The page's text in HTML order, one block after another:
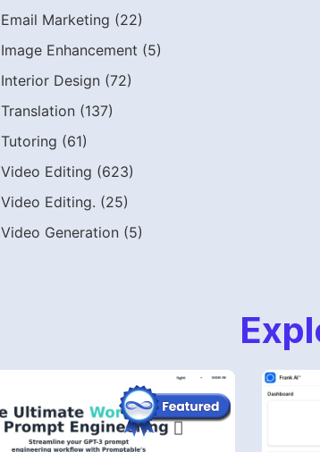
Email Marketing (22)
Image Enhancement (5)
Interior Design (72)
Translation (137)
Tutoring (61)
Video Editing (623)
Video Editing. (25)
Video Generation (5)